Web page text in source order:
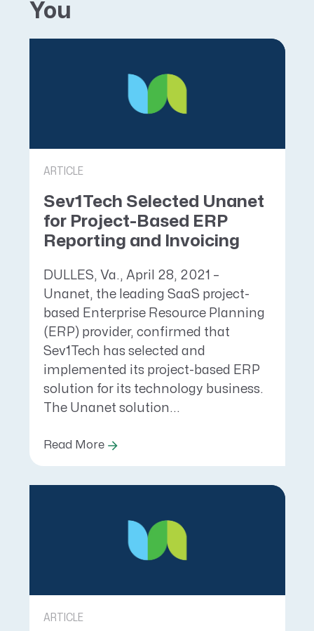
You
ARTICLE
Sev1Tech Selected Unanet
for Project-Based ERP
Reporting and Invoicing
DULLES, Va., April 28, 2021 –
Unanet, the leading SaaS project-
based Enterprise Resource Planning
(ERP) provider, confirmed that
Sev1Tech has selected and
implemented its project-based ERP
solution for its technology business.
The Unanet solution...
Read More
ARTICLE